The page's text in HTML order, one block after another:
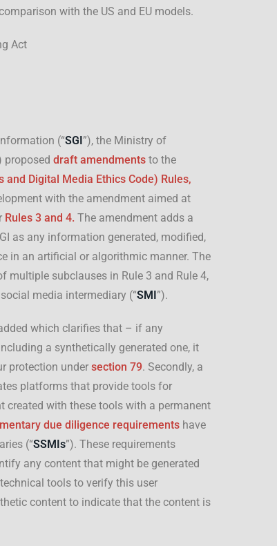
with the US and EU models.
Act
(“SGI ”), the Ministry of
proposed draft amendmentsto the
Digital Media Ethics Code) Rules,
with the amendment aimed at
Rules 3 and 4. The amendment adds a
as any information generated, modified,
in an artificial or algorithmic manner. The
multiple subclauses in Rule 3 and Rule 4,
media intermediary (“SMI ”).
which clarifies that – if any
a synthetically generated one, it
protection under section 79. Secondly, a
platforms that provide tools for
created with these tools with a permanent
due diligence requirementshave
(“SSMIs”). These requirements
any content that might be generated
tools to verify this user
content to indicate that the content is